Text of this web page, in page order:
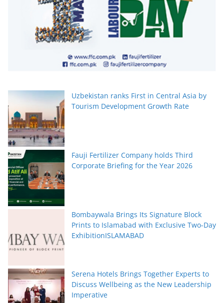
Uzbekistan ranks First in Central Asia by
Tourism Development Growth Rate
Fauji Fertilizer Company holds Third
Corporate Briefing for the Year 2026
Bombaywala Brings Its Signature Block
Prints to Islamabad with Exclusive Two-Day
ExhibitionISLAMABAD
Serena Hotels Brings Together Experts to
Discuss Wellbeing as the New Leadership
Imperative